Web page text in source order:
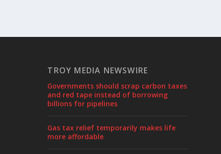
TROY MEDIA NEWSWIRE
Governments should scrap carbon taxes
and red tape instead of borrowing
billions for pipelines
Gas tax relief temporarily makes life
more affordable